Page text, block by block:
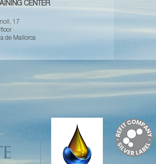
CENTER
17
de Mallorca